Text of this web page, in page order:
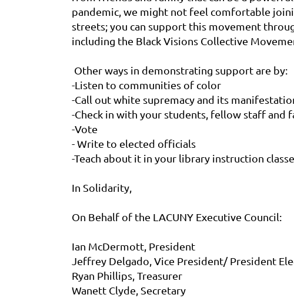
pandemic, we might not feel comfortable
streets; you can support this movement
including the Black Visions Collective
Other ways in demonstrating support are by:
-Listen to communities of color
-Call out white supremacy and its
-Check in with your students, fellow staff and
-Vote
- Write to elected officials
-Teach about it in your library instruction
In Solidarity,
On Behalf of the LACUNY Executive Council:
Ian McDermott, President
Jeffrey Delgado, Vice President/ President
Ryan Phillips, Treasurer
Wanett Clyde, Secretary